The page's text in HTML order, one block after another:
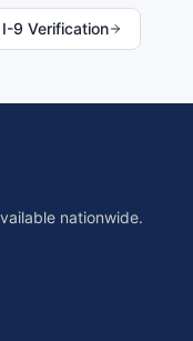
I-9 Verification
nationwide.